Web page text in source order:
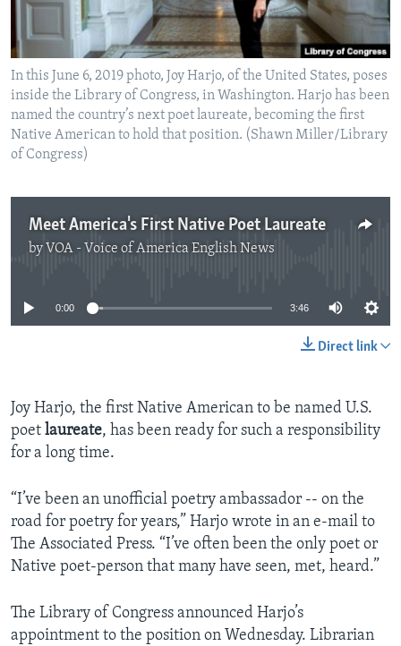
In this June 6, 2019 photo, Joy Harjo, of the United States, poses
inside the Library of Congress, in Washington. Harjo has been
named the country’s next poet laureate, becoming the first
Native American to hold that position. (Shawn Miller/Library
of Congress)
Meet America's First Native Poet Laureate
by VOA - Voice of America English News
No media source currently available
0:00 3:46
Direct link
Joy Harjo, the first Native American to be named U.S.
poet laureate, has been ready for such a responsibility
for a long time.
“I’ve been an unofficial poetry ambassador -- on the
road for poetry for years,” Harjo wrote in an e-mail to
The Associated Press. “I’ve often been the only poet or
Native poet-person that many have seen, met, heard.”
The Library of Congress announced Harjo’s
appointment to the position on Wednesday. Librarian